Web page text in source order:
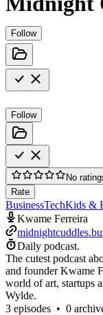
Follow
Follow
No
Rate
BusinessTechKids &
Kwame Ferreira
Daily podcast.
The cutest podcast
and founder Kwame
world of art, startups
Wylde.
3 episodes • 0